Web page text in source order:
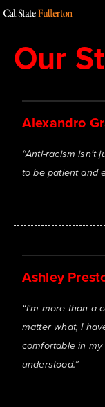
Our
Alexandro
“Anti-racism isn't
to be patient and
Ashley
“I'm more than a
matter what, I
comfortable in
understood.”